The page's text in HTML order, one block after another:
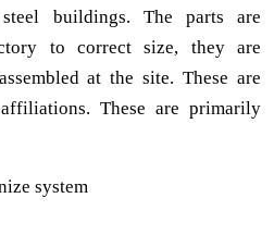
buildings. The parts are
to correct size, they are
at the site. These are
These are primarily
system